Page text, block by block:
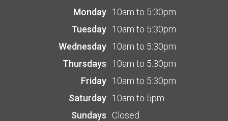
Monday 10am to 5:30pm
Tuesday 10am to 5:30pm
Wednesday 10am to 5:30pm
Thursdays
10am to 5:30pm
Friday 10am to 5:30pm
Saturday 10am to 5pm
Sundays
Closed